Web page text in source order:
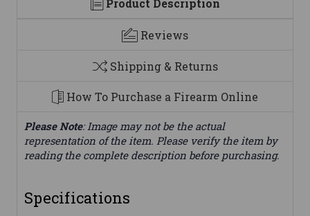
Product Description
Reviews
Shipping & Returns
How To Purchase a Firearm Online
Please Note: Image may not be the actual
representation of the item. Please verify the item by
reading the complete description before purchasing.
Specifications